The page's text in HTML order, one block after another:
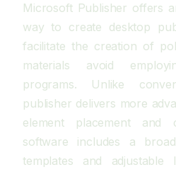
Microsoft Publisher offers
way to create desktop
facilitate the creation of
materials avoid
programs. Unlike
publisher delivers more
element placement and
software includes a
templates and adjustable